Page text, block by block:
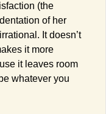
(the
of her
face). On the other, it’s completely irrational. It doesn’t
it more
it leaves room
whatever you